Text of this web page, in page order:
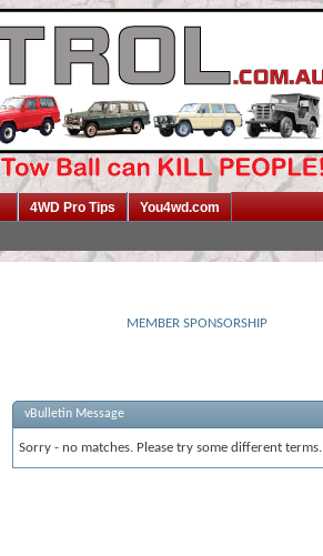
4WD Pro Tips You4wd.com
MEMBER SPONSORSHIP
vBulletin Message
Sorry - no matches. Please try some different terms.